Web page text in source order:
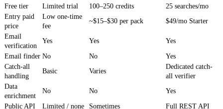
Free tier
Limited trial 100–250 credits
25 searches/mo
Entry paid
price
Low one-time
fee
~$15–$30 per pack $49/mo Starter
Email
verification
Yes Yes Yes
Email finder No No
Yes
Catch-all
handling
Basic Varies
Dedicated catch-
all verifier
Data
enrichment
No No Yes
Public API Limited / none Sometimes
Full REST API